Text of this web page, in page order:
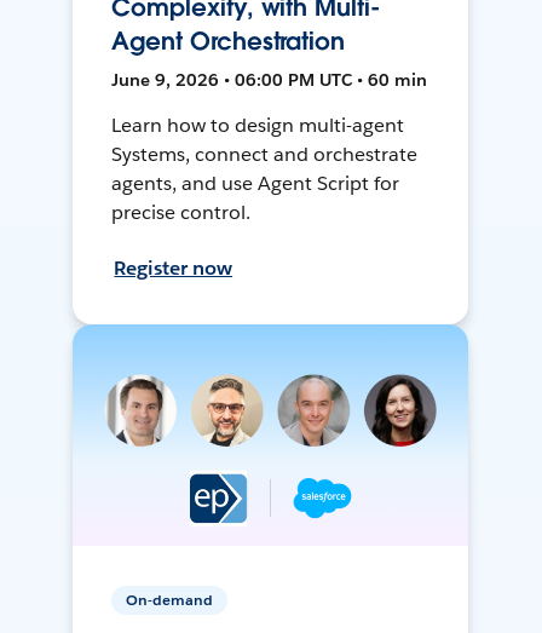
Complexity, with Multi-
Agent Orchestration
June 9, 2026 • 06:00 PM UTC • 60 min
Learn how to design multi-agent
Systems, connect and orchestrate
agents, and use Agent Script for
precise control.
Register now
On-demand